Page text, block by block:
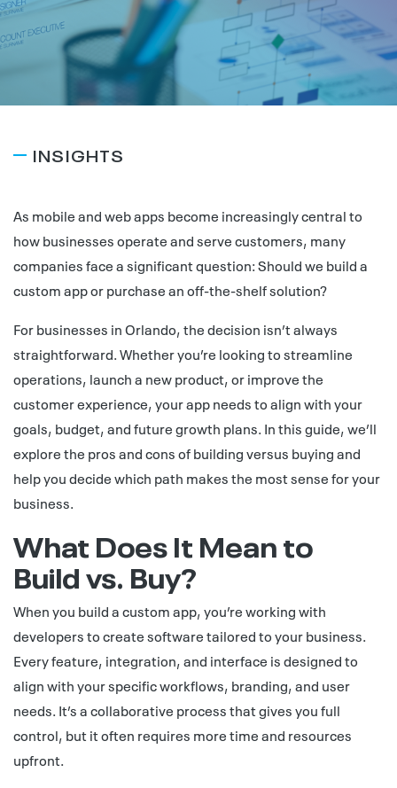
INSIGHTS
As mobile and web apps become increasingly central to
how businesses operate and serve customers, many
companies face a significant question: Should we build a
custom app or purchase an off-the-shelf solution?
For businesses in Orlando, the decision isn’t always
straightforward. Whether you’re looking to streamline
operations, launch a new product, or improve the
customer experience, your app needs to align with your
goals, budget, and future growth plans. In this guide, we’ll
explore the pros and cons of building versus buying and
help you decide which path makes the most sense for your
business.
What Does It Mean to
Build vs. Buy?
When you build a custom app, you’re working with
developers to create software tailored to your business.
Every feature, integration, and interface is designed to
align with your specific workflows, branding, and user
needs. It’s a collaborative process that gives you full
control, but it often requires more time and resources
upfront.